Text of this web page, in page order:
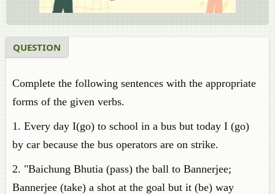
QUESTION
Complete the following sentences with the appropriate
forms of the given verbs.
1. Every day I(go) to school in a bus but today I (go)
by car because the bus operators are on strike.
2. "Baichung Bhutia (pass) the ball to Bannerjee;
Bannerjee (take) a shot at the goal but it (be) way